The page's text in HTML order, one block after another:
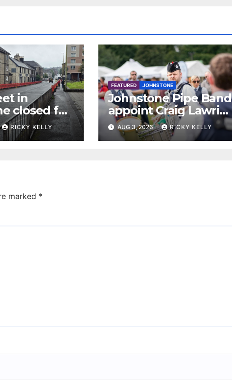
in
closed for
works
RICKY KELLY
FEATURED JOHNSTONE
Johnstone Pipe Band
appoint Craig Lawrie
as new leading
drummer
AUG 3, 2026 RICKY KELLY
marked *